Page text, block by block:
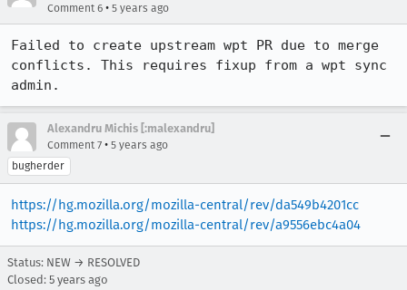
Comment 6 • 5 years ago
Failed to create upstream wpt PR due to merge
conflicts. This requires fixup from a wpt sync
admin.
Alexandru Michis [:malexandru]
Comment 7 • 5 years ago
bugherder
https://hg.mozilla.org/mozilla-central/rev/da549b4201cc
https://hg.mozilla.org/mozilla-central/rev/a9556ebc4a04
Status: NEW → RESOLVED
Closed: 5 years ago